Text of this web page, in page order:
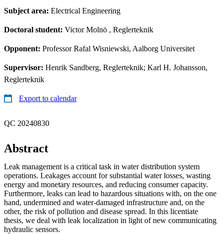
Subject area: Electrical Engineering
Doctoral student: Victor Molnö , Reglerteknik
Opponent: Professor Rafal Wisniewski, Aalborg Universitet
Supervisor: Henrik Sandberg, Reglerteknik; Karl H. Johansson,
Reglerteknik
Export to calendar
QC 20240830
Abstract
Leak management is a critical task in water distribution system
operations. Leakages account for substantial water losses, wasting
energy and monetary resources, and reducing consumer capacity.
Furthermore, leaks can lead to hazardous situations with, on the one
hand, undermined and water-damaged infrastructure and, on the
other, the risk of pollution and disease spread. In this licentiate
thesis, we deal with leak localization in light of new communicating
hydraulic sensors.